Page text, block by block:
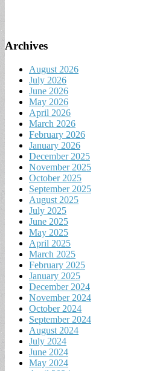
Archives
August 2026
July 2026
June 2026
May 2026
April 2026
March 2026
February 2026
January 2026
December 2025
November 2025
October 2025
September 2025
August 2025
July 2025
June 2025
May 2025
April 2025
March 2025
February 2025
January 2025
December 2024
November 2024
October 2024
September 2024
August 2024
July 2024
June 2024
May 2024